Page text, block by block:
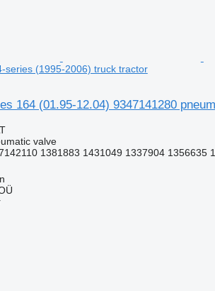
series (1995-2006) truck tractor
164 (01.95-12.04) 9347141280
valve
1381883 1431049 1337904 1356635